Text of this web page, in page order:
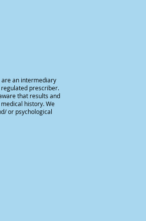
are an intermediary
prescriber.
that results and
history. We
or psychological